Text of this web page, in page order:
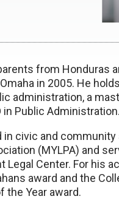
from Honduras
in 2005. He
administration, a
Public Administration.
in civic and
(MYLPA) and
Legal Center. For his
award and the
the Year award.